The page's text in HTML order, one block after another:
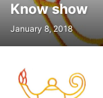
Know show
January 8, 2018